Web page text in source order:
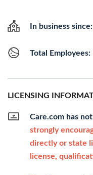
In business
Total Employees:
LICENSING
Care.com has
strongly
directly or state
license,